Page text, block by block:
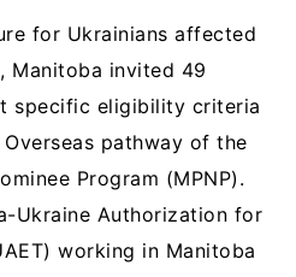
for Ukrainians affected
Manitoba invited 49
specific eligibility criteria
pathway of the
Program (MPNP).
Ukraine Authorization for
working in Manitoba